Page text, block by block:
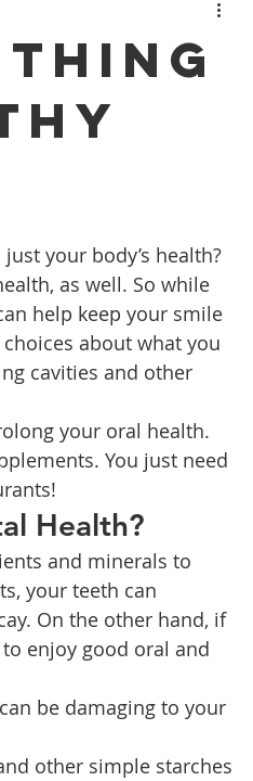
Braces
Hygiene Dental Research
Dental Implants
as well. So while
help keep your smile
about what you
cavities and other
your oral health.
You just need
Health?
and minerals to
your teeth can
On the other hand, if
enjoy good oral and
be damaging to your
other simple starches